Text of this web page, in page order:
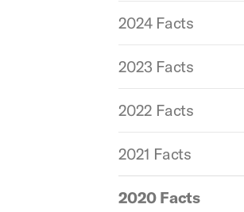
2024 Facts
2023 Facts
2022 Facts
2021 Facts
2020 Facts